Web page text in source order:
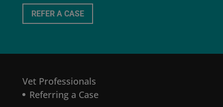
REFER A CASE
Vet Professionals
Referring a Case